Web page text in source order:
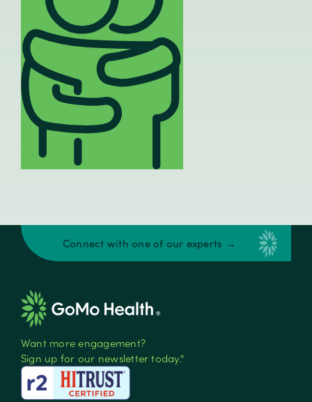
Connect with one of our experts →
Want more engagement?
Sign up for our newsletter today.*